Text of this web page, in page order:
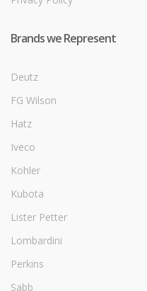
Brands we Represent
Deutz
FG Wilson
Hatz
Iveco
Kohler
Kubota
Lister Petter
Lombardini
Perkins
Sabb